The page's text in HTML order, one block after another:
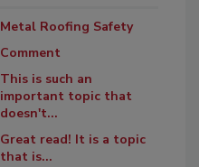
Metal Roofing Safety
Comment
This is such an
important topic that
doesn't...
Great read! It is a topic
that is...